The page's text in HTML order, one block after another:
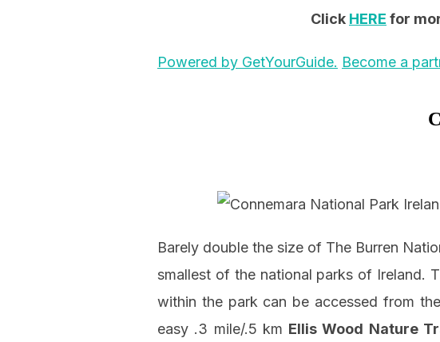
Click HERE for
Powered by GetYourGuide. Become a
Barely double the size of The Burren
smallest of the national parks of Ireland.
within the park can be accessed from the
easy .3 mile/.5 km Ellis Wood Nature